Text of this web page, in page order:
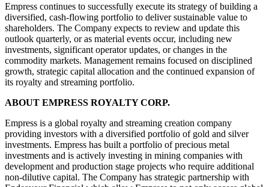
Empress continues to successfully execute its strategy of building a
diversified, cash-flowing portfolio to deliver sustainable value to
shareholders. The Company expects to review and update this
outlook quarterly, or as material events occur, including new
investments, significant operator updates, or changes in the
commodity markets. Management remains focused on disciplined
growth, strategic capital allocation and the continued expansion of
its royalty and streaming portfolio.
ABOUT EMPRESS ROYALTY CORP.
Empress is a global royalty and streaming creation company
providing investors with a diversified portfolio of gold and silver
investments. Empress has built a portfolio of precious metal
investments and is actively investing in mining companies with
development and production stage projects who require additional
non-dilutive capital. The Company has strategic partnership with